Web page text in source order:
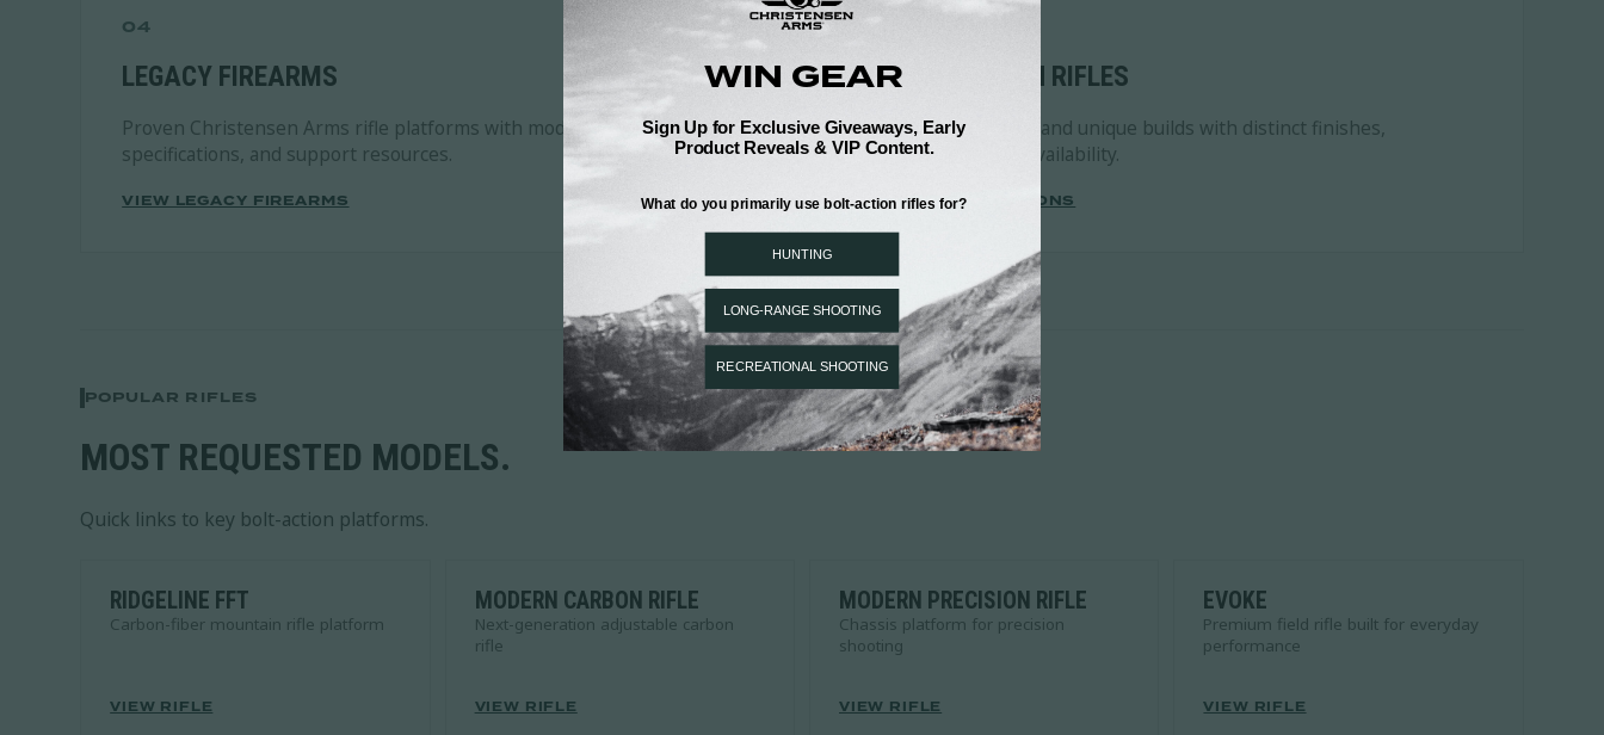
04
LEGACY FIREARMS
Proven Christensen Arms rifle platforms with model information,
specifications, and support resources.
VIEW LEGACY FIREARMS
LIMITED EDITION RIFLES
Limited-run releases and unique builds with distinct finishes,
configurations, and availability.
VIEW LIMITED EDITIONS
POPULAR RIFLES
MOST REQUESTED MODELS.
Quick links to key bolt-action platforms.
RIDGELINE FFT
Carbon-fiber mountain rifle platform
VIEW RIFLE
MODERN CARBON RIFLE
Next-generation adjustable carbon
rifle
VIEW RIFLE
MODERN PRECISION RIFLE
Chassis platform for precision
shooting
VIEW RIFLE
EVOKE
Premium field rifle built for everyday
performance
VIEW RIFLE